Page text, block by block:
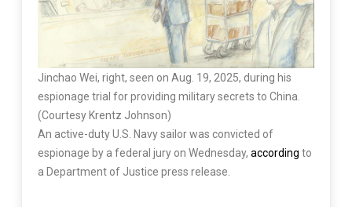
Jinchao Wei, right, seen on Aug. 19, 2025, during his
espionage trial for providing military secrets to China.
(Courtesy Krentz Johnson)
An active-duty U.S. Navy sailor was convicted of
espionage by a federal jury on Wednesday, according to
a Department of Justice press release.